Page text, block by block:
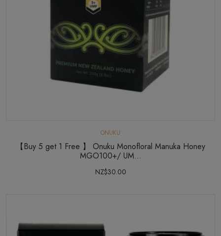
ONUKU
【Buy 5 get 1 Free 】 Onuku Monofloral Manuka Honey
MGO100+/ UM...
NZ$30.00